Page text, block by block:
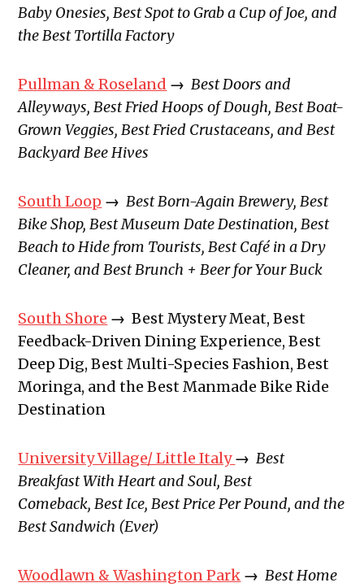
Baby Onesies, Best Spot to Grab a Cup of Joe, and
the Best Tortilla Factory
Pullman & Roseland → Best Doors and
Alleyways, Best Fried Hoops of Dough, Best Boat-
Grown Veggies, Best Fried Crustaceans, and Best
Backyard Bee Hives
South Loop → Best Born-Again Brewery, Best
Bike Shop, Best Museum Date Destination, Best
Beach to Hide from Tourists, Best Café in a Dry
Cleaner, and Best Brunch + Beer for Your Buck
South Shore → Best Mystery Meat, Best
Feedback-Driven Dining Experience, Best
Deep Dig, Best Multi-Species Fashion, Best
Moringa, and the Best Manmade Bike Ride
Destination
University Village/ Little Italy→ Best
Breakfast With Heart and Soul, Best
Comeback, Best Ice, Best Price Per Pound, and the
Best Sandwich (Ever)
Woodlawn & Washington Park → Best Home